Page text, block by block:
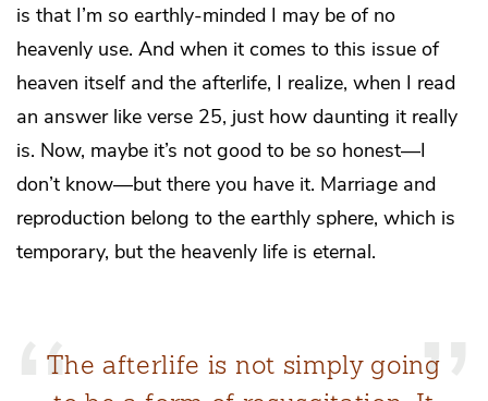
is that I’m so earthly-minded I may be of no
heavenly use. And when it comes to this issue of
heaven itself and the afterlife, I realize, when I read
an answer like verse 25, just how daunting it really
is. Now, maybe it’s not good to be so honest—I
don’t know—but there you have it. Marriage and
reproduction belong to the earthly sphere, which is
temporary, but the heavenly life is eternal.
The afterlife is not simply going